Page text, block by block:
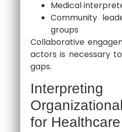
Medical
Community
groups
Collaborative
actors is necessary
gaps.
for